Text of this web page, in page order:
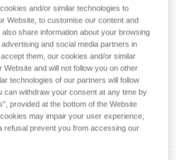
to select for the
and/or similar technologies to
Website, to customise our content and
share information about your browsing
and social media partners in
them, our cookies and/or similar
and will not follow you on other
technologies of our partners will follow
can withdraw your consent at any time by
provided at the bottom of the Website
may impair your user experience,
refusal prevent you from accessing our